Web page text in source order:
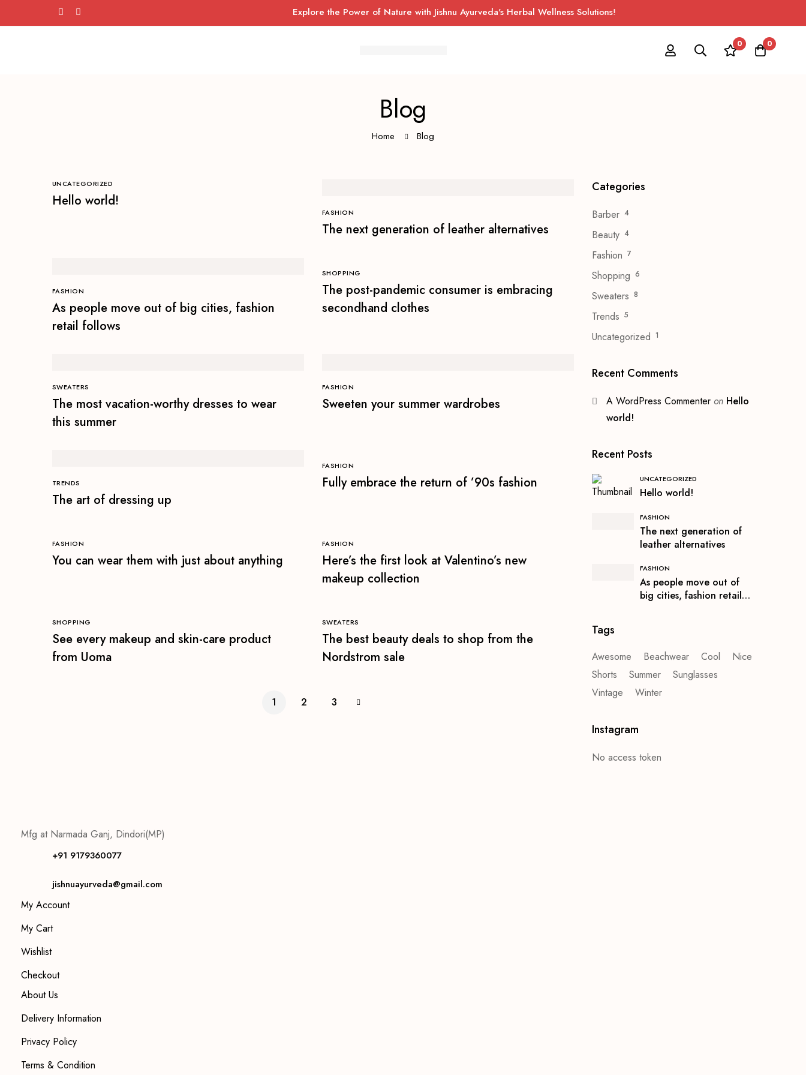
Explore the Power of Nature with Jishnu Ayurveda's Herbal Wellness Solutions!
0 0
Blog
Home Blog
UNCATEGORIZED
Hello world!
FASHION
The next generation of leather alternatives
FASHION
As people move out of big cities, fashion
retail follows
SHOPPING
The post-pandemic consumer is embracing
secondhand clothes
SWEATERS
The most vacation-worthy dresses to wear
this summer
FASHION
Sweeten your summer wardrobes
TRENDS
The art of dressing up
FASHION
Fully embrace the return of ’90s fashion
FASHION
You can wear them with just about anything
FASHION
Here’s the first look at Valentino’s new
makeup collection
SHOPPING
See every makeup and skin-care product
from Uoma
SWEATERS
The best beauty deals to shop from the
Nordstrom sale
1 2 3
Categories
Barber 4
Beauty 4
Fashion 7
Shopping 6
Sweaters 8
Trends 5
Uncategorized 1
Recent Comments
A WordPress Commenter on Hello
world!
Recent Posts
UNCATEGORIZED
Hello world!
FASHION
The next generation of
leather alternatives
FASHION
As people move out of
big cities, fashion retail
Tags
Awesome Beachwear Cool
Nice
Shorts
Summer
Sunglasses
Vintage
Winter
Instagram
No access token
Mfg at Narmada Ganj, Dindori(MP)
+91 9179360077
jishnuayurveda@gmail.com
My Account
My Cart
Wishlist
Checkout
About Us
Delivery Information
Privacy Policy
Terms & Condition